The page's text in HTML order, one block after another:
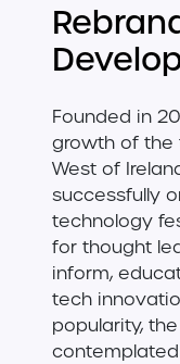
Founded in
growth of the
West of
successfully
technology
for thought
inform,
tech
popularity,